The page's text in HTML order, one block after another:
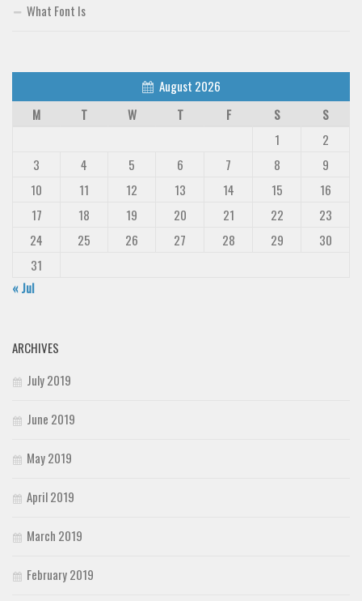
What Font Is
August 2026
M
T W T F S
S
1
2
3
4 5 6 7 8
9
10
11 12 13 14 15
16
17
18 19 20 21 22
23
24
25 26 27 28 29
30
31
« Jul
ARCHIVES
July 2019
June 2019
May 2019
April 2019
March 2019
February 2019